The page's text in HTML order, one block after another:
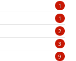
1
1
2
3
9